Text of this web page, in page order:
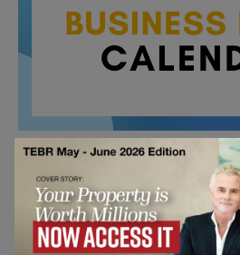
AUG
26
All day
Columbia Business
Mixer – Mexico City